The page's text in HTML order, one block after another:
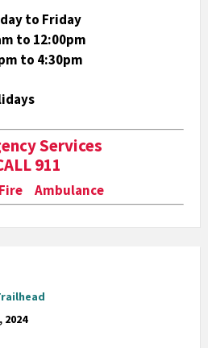
to Friday
to 12:00pm
to 4:30pm
Services
911
Ambulance
2024